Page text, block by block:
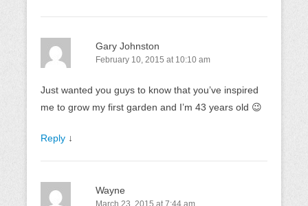
Gary Johnston
February 10, 2015 at 10:10 am
Just wanted you guys to know that you’ve inspired
me to grow my first garden and I’m 43 years old 😉
Reply ↓
Wayne
March 23, 2015 at 7:44 am